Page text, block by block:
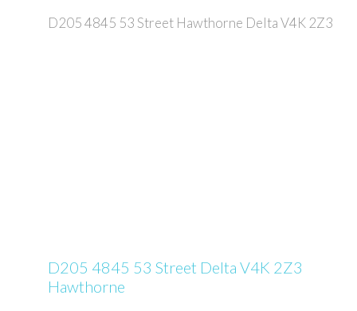
D205 4845 53 Street Hawthorne DeltaV4K 2Z3
D205 4845 53 Street Delta V4K 2Z3
Hawthorne